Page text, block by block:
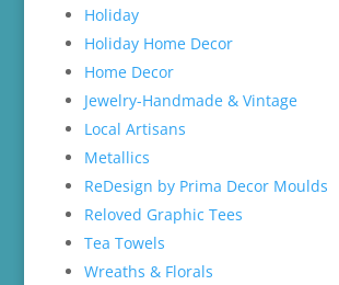
Holiday
Holiday Home Decor
Home Decor
Jewelry-Handmade & Vintage
Local Artisans
Metallics
ReDesign by Prima Decor Moulds
Reloved Graphic Tees
Tea Towels
Wreaths & Florals